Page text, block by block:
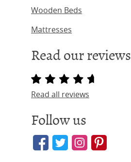
Wooden Beds
Mattresses
Read our reviews
Read all reviews
Follow us